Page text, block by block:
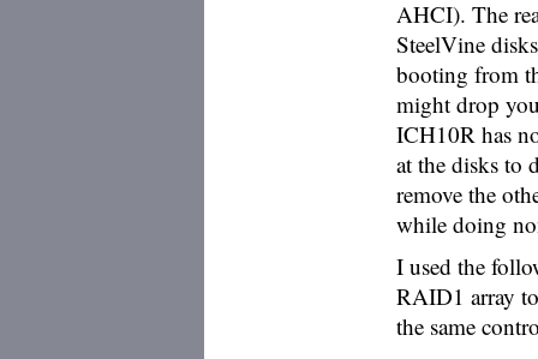
AHCI). The
SteelVine
booting from
might drop
ICH10R has
at the disks to
remove the
while doing
I used the
RAID1 array
the same